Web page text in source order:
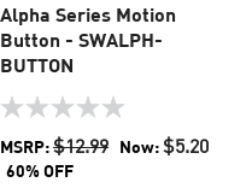
Alpha Series Motion
Button - SWALPH-
BUTTON
0.0
out
of
5
MSRP:$12.99 Now:$5.20
60% OFF